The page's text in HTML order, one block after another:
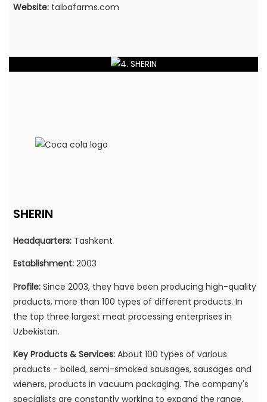
Website: taibafarms.com
SHERIN
Headquarters: Tashkent
Establishment: 2003
Profile:Since 2003, they have been producing high-quality
products, more than 100 types of different products. In
the top three largest meat processing enterprises in
Uzbekistan.
Key Products & Services:About 100 types of various
products - boiled, semi-smoked sausages, sausages and
wieners, products in vacuum packaging. The company's
specialists are constantly working to expand the range.